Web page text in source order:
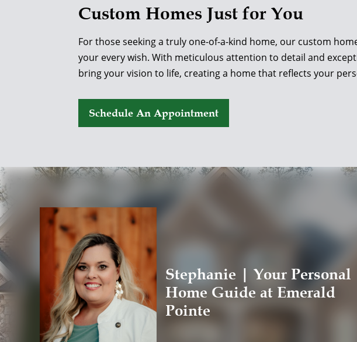
Custom Homes Just for You
For those seeking a truly one-of-a-kind home, our custom
your every wish. With meticulous attention to detail and
bring your vision to life, creating a home that reflects your
Schedule An Appointment
Stephanie | Your Personal
Home Guide at Emerald
Pointe